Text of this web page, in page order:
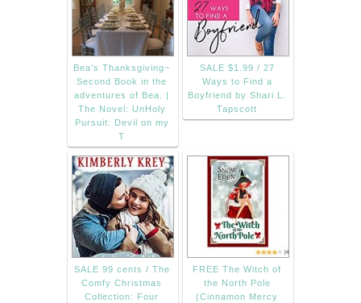
Bea’s Thanksgiving~
Second Book in the
adventures of Bea. |
The Novel: UnHoly
Pursuit: Devil on my
T
SALE $1.99 / 27
Ways to Find a
Boyfriend by Shari L.
Tapscott
SALE 99 cents / The
Comfy Christmas
Collection: Four
FREE The Witch of
the North Pole
(Cinnamon Mercy